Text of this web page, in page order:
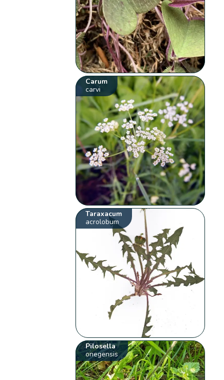
Carum
carvi
Taraxacum
acrolobum
Pilosella
onegensis